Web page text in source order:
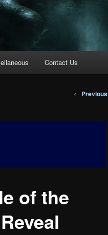
Contact Us
Post
← Previous
of the